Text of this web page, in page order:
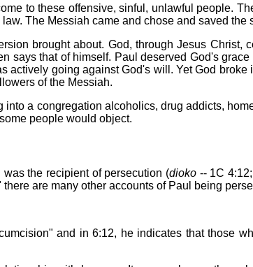
to these offensive, sinful, unlawful people.
The Messiah came and chose and saved the
brought about. God, through Jesus Christ,
says that of himself. Paul deserved God's
actively going against God's will. Yet God
of the Messiah.
a congregation alcoholics, drug addicts,
people would object.
the recipient of persecution (dioko -- 1C
are many other accounts of Paul being
and in 6:12, he indicates that those